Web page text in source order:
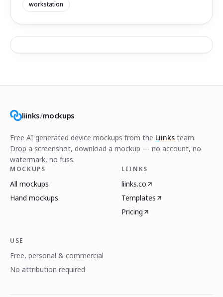
workstation
liinks/mockups
Free AI generated device mockups from the Liinks team.
Drop a screenshot, download a mockup — no account, no
watermark, no fuss.
MOCKUPS
All mockups
Hand mockups
LIINKS
liinks.co
Templates
Pricing
USE
Free, personal & commercial
No attribution required